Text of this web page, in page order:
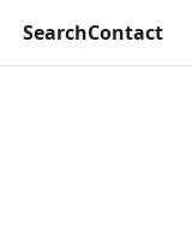
SearchContact